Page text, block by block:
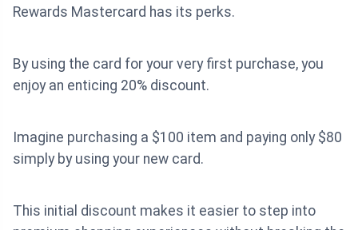
Rewards Mastercard has its perks.
By using the card for your very first purchase, you
enjoy an enticing 20% discount.
Imagine purchasing a $100 item and paying only $80
simply by using your new card.
This initial discount makes it easier to step into